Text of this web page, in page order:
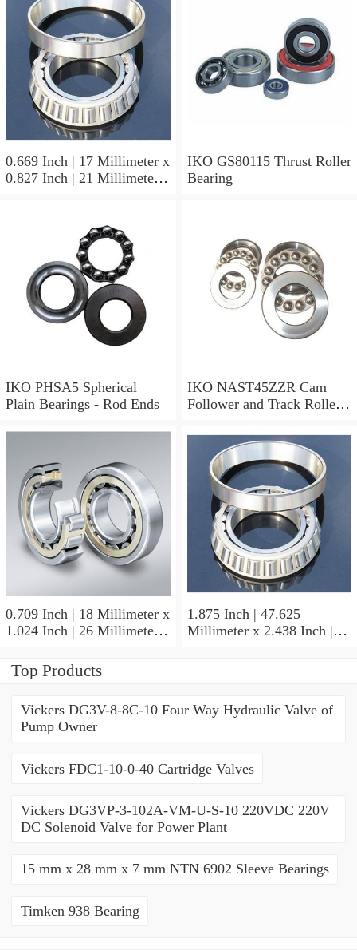
0.669 Inch | 17 Millimeter x
0.827 Inch | 21 Millimeter x
Non Thrust Roller Bearings
IKO GS80115 Thrust Roller
Bearing
IKO PHSA5 Spherical
Plain Bearings - Rod Ends
IKO NAST45ZZR Cam
Follower and Track Roller -
0.709 Inch | 18 Millimeter x
1.024 Inch | 26 Millimeter x
IKO RNA49/14UU Needle
Non Thrust Roller Bearings
1.875 Inch | 47.625
Millimeter x 2.438 Inch |
Top Products
Vickers DG3V-8-8C-10 Four Way Hydraulic Valve of
Pump Owner
Vickers FDC1-10-0-40 Cartridge Valves
Vickers DG3VP-3-102A-VM-U-S-10 220VDC 220V
DC Solenoid Valve for Power Plant
15 mm x 28 mm x 7 mm NTN 6902 Sleeve Bearings
Timken 938 Bearing